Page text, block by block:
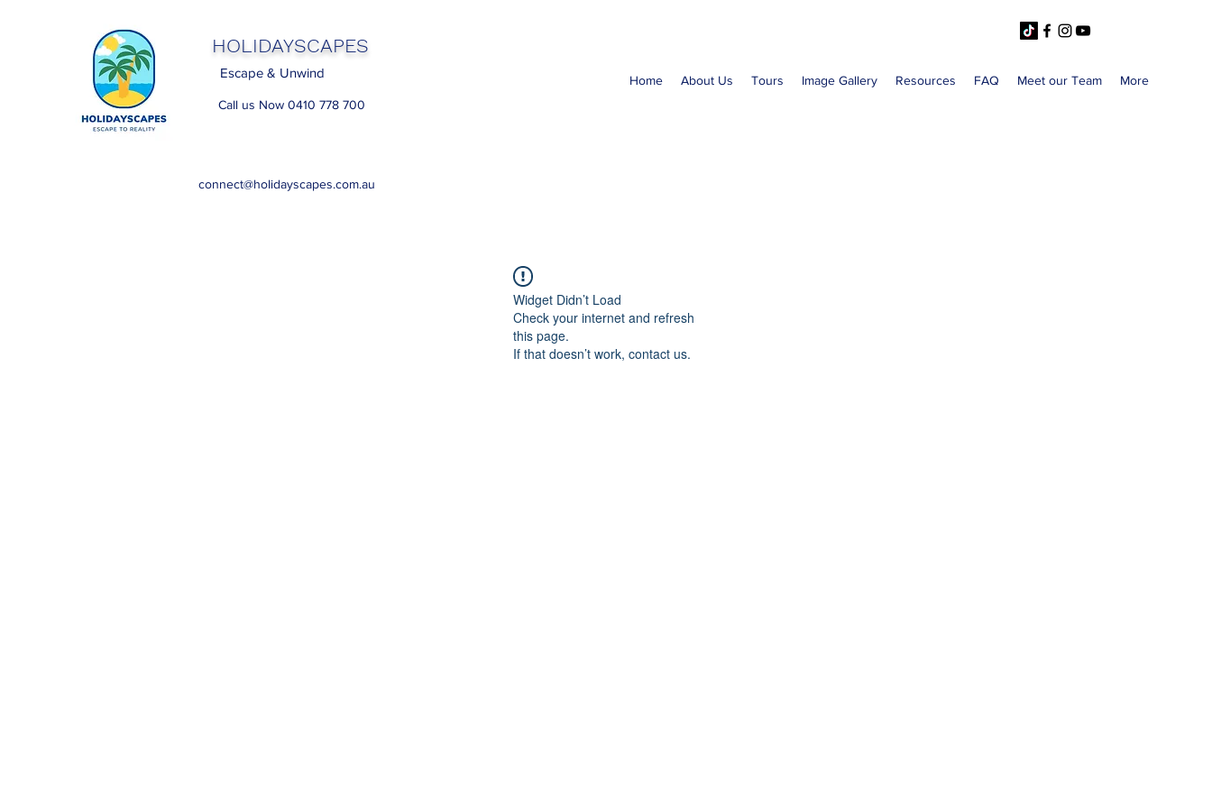
HOLIDAYSCAPES
Escape & Unwind
Call us Now 0410 778 700
connect@holidayscapes.com.au
Home About Us Tours Image Gallery Resources FAQ Meet our Team More
Widget Didn’t Load
Check your internet and refresh
this page.
If that doesn’t work, contact us.